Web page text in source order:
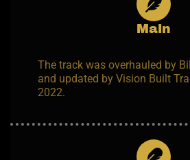
Main
The track was overhauled by
and updated by Vision Built
2022.